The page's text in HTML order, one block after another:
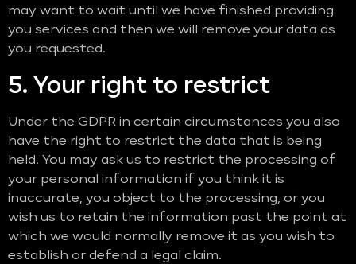
may want to wait until we have finished providing
you services and then we will remove your data as
you requested.
5. Your right to restrict
Under the GDPR in certain circumstances you also
have the right to restrict the data that is being
held. You may ask us to restrict the processing of
your personal information if you think it is
inaccurate, you object to the processing, or you
wish us to retain the information past the point at
which we would normally remove it as you wish to
establish or defend a legal claim.